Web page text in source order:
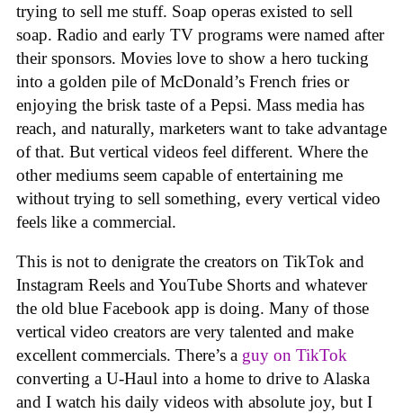
trying to sell me stuff. Soap operas existed to sell
soap. Radio and early TV programs were named after
their sponsors. Movies love to show a hero tucking
into a golden pile of McDonald’s French fries or
enjoying the brisk taste of a Pepsi. Mass media has
reach, and naturally, marketers want to take advantage
of that. But vertical videos feel different. Where the
other mediums seem capable of entertaining me
without trying to sell something, every vertical video
feels like a commercial.
This is not to denigrate the creators on TikTok and
Instagram Reels and YouTube Shorts and whatever
the old blue Facebook app is doing. Many of those
vertical video creators are very talented and make
excellent commercials. There’s a guy on TikTok
converting a U-Haul into a home to drive to Alaska
and I watch his daily videos with absolute joy, but I